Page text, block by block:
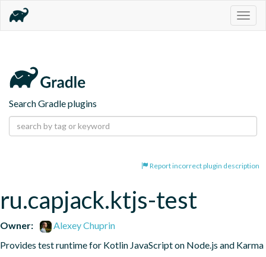
Search Gradle plugins
Report incorrect plugin description
ru.capjack.ktjs-test
Owner:
Alexey Chuprin
Provides test runtime for Kotlin JavaScript on Node.js and Karma